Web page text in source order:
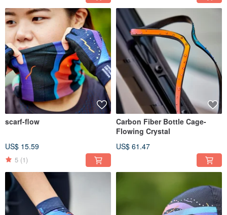
scarf-flow
US$ 15.59
5 (1)
Carbon Fiber Bottle Cage-
Flowing Crystal
US$ 61.47